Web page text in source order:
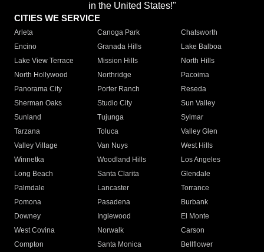
in the United States!"
CITIES WE SERVICE
Arleta Canoga Park
Chatsworth
Encino
Granada Hills
Lake Balboa
Lake View Terrace
Mission Hills
North Hills
North Hollywood
Northridge
Pacoima
Panorama City
Porter Ranch
Reseda
Sherman Oaks
Studio City
Sun Valley
Sunland
Tujunga
Sylmar
Tarzana
Toluca
Valley Glen
Valley Village
Van Nuys
West Hills
Winnetka
Woodland Hills
Los Angeles
Long Beach
Santa Clarita
Glendale
Palmdale
Lancaster
Torrance
Pomona
Pasadena
Burbank
Downey
Inglewood
El Monte
West Covina
Norwalk
Carson
Compton
Santa Monica
Bellflower